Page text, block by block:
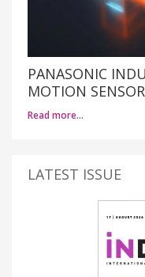
PANASONIC
MOTION
Read more…
LATEST ISSUE